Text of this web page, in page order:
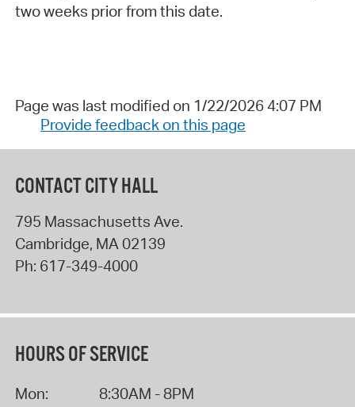
two weeks prior from this date.
Page was last modified on 1/22/2026 4:07 PM
Provide feedback on this page
CONTACT CITY HALL
795 Massachusetts Ave.
Cambridge, MA 02139
Ph: 617-349-4000
HOURS OF SERVICE
Mon: 8:30AM - 8PM